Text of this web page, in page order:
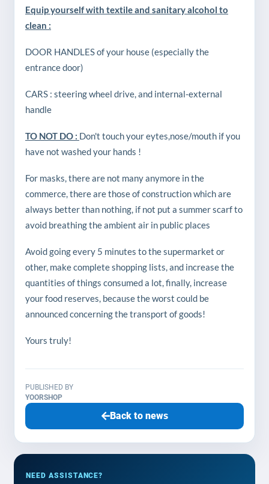
Equip yourself with textile and sanitary alcohol to
clean :
DOOR HANDLES of your house (especially the
entrance door)
CARS : steering wheel drive, and internal-external
handle
TO NOT DO : Don't touch your eytes,nose/mouth if you
have not washed your hands !
For masks, there are not many anymore in the
commerce, there are those of construction which are
always better than nothing, if not put a summer scarf to
avoid breathing the ambient air in public places
Avoid going every 5 minutes to the supermarket or
other, make complete shopping lists, and increase the
quantities of things consumed a lot, finally, increase
your food reserves, because the worst could be
announced concerning the transport of goods!
Yours truly!
PUBLISHED BY
YOORSHOP
Back to news
NEED ASSISTANCE?